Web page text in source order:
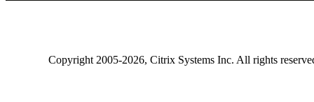
Copyright2005-2026, Citrix Systems Inc. All rights